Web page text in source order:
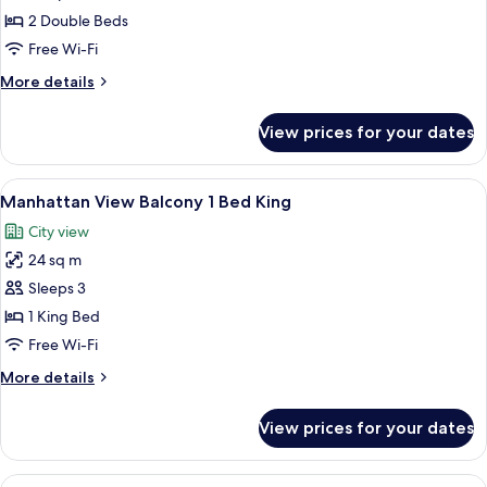
2
Full
2 Double Beds
Free Wi-Fi
More details
More
2
Full
Beds
View prices for your dates
View
all
photos
for
Manhattan
View
Balcony
Bed
A hotel room with a large window, a
6
Manhattan View Balcony 1 Bed King
City view
24 sq m
Sleeps 3
1 King Bed
Free Wi-Fi
More details
More
View
Balcony
View prices for your dates
A hotel room with a large bed, a